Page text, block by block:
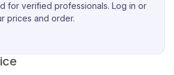
for verified professionals. Log in or
prices and order.